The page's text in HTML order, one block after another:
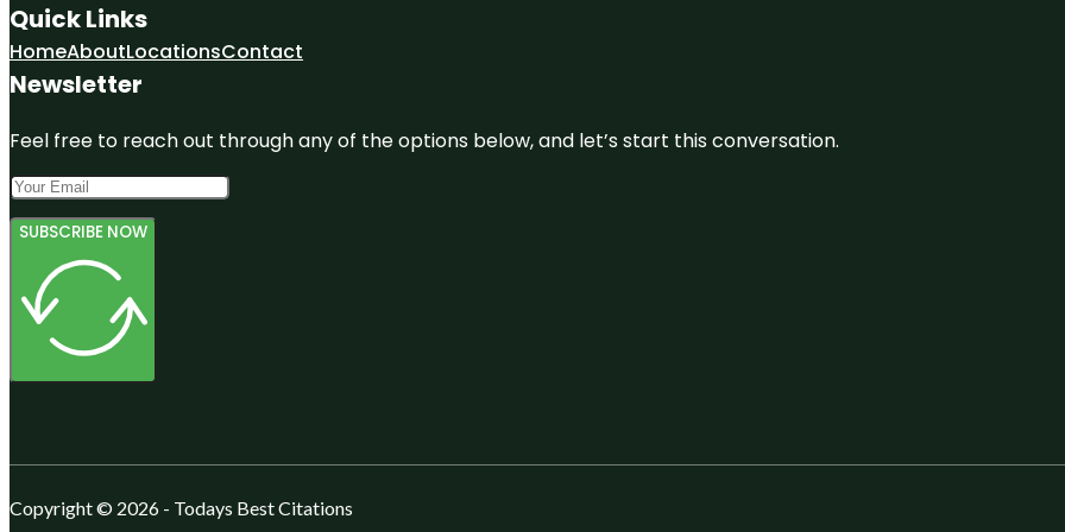
Quick Links
HomeAboutLocationsContact
Newsletter
Feel free to reach out through any of the options below, and let’s start this conversation.
SUBSCRIBE NOW
Copyright © 2026 - Todays Best Citations